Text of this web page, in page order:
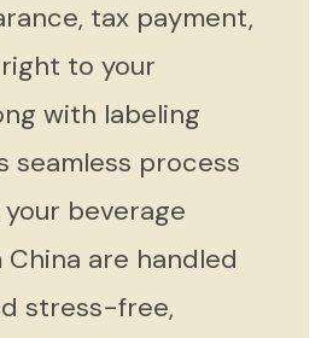
tax payment,
to your
with labeling
seamless process
beverage
are handled
stress-free,